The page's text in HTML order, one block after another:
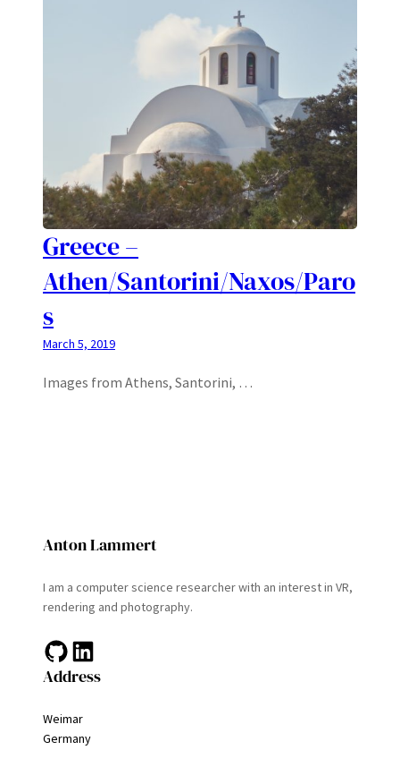
Greece –
Athen/Santorini/Naxos/Paro
s
March 5, 2019
Images from Athens, Santorini, …
Anton Lammert
I am a computer science researcher with an interest in VR,
rendering and photography.
GitHub LinkedIn
Address
Weimar
Germany